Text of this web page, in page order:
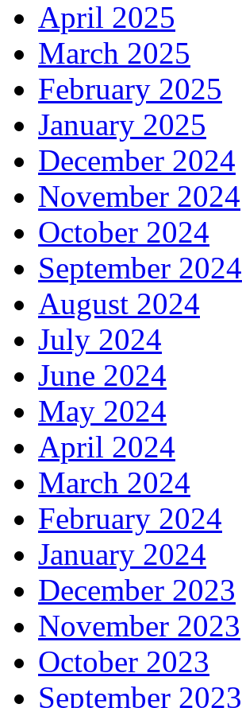
April 2025
March 2025
February 2025
January 2025
December 2024
November 2024
October 2024
September 2024
August 2024
July 2024
June 2024
May 2024
April 2024
March 2024
February 2024
January 2024
December 2023
November 2023
October 2023
September 2023